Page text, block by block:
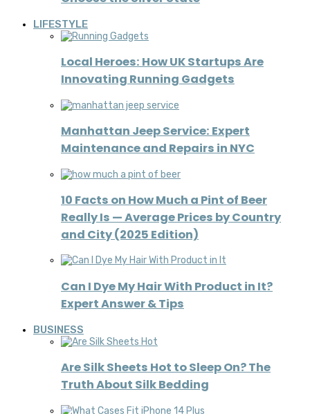
LIFESTYLE
Local Heroes: How UK Startups Are
Innovating Running Gadgets
Manhattan Jeep Service: Expert
Maintenance and Repairs in NYC
10 Facts on How Much a Pint of Beer
Really Is — Average Prices by Country
and City (2025 Edition)
Can I Dye My Hair With Product in It?
Expert Answer & Tips
BUSINESS
Are Silk Sheets Hot to Sleep On? The
Truth About Silk Bedding